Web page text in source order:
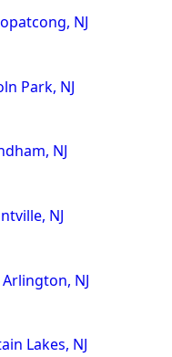
NJ
Park, NJ
NJ
NJ
NJ
Lakes, NJ